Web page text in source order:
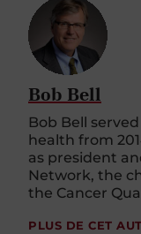
Bob Bell
Bob Bell
health from
as president
Network, the
the Cancer
PLUS DE CET